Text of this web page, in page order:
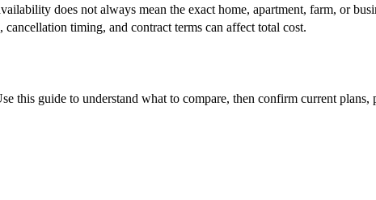
does not always mean the exact home, apartment, farm, or
cancellation timing, and contract terms can affect total cost.
this guide to understand what to compare, then confirm current